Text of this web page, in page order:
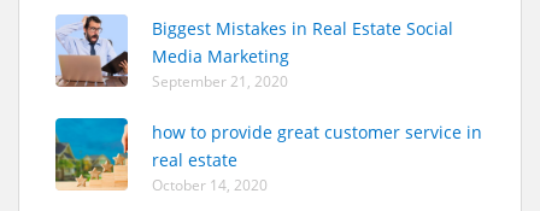
Biggest Mistakes in Real Estate Social
Media Marketing
September 21, 2020
how to provide great customer service in
real estate
October 14, 2020